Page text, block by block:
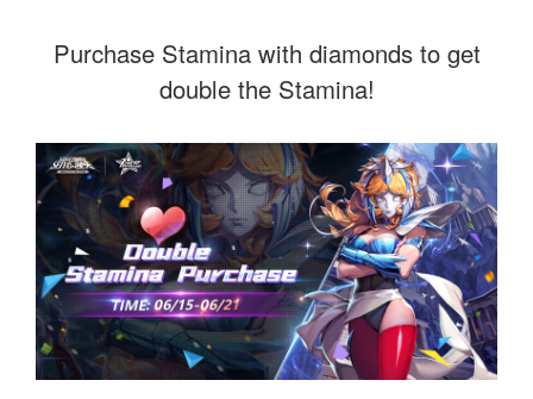
Purchase Stamina with diamonds to get
double the Stamina!